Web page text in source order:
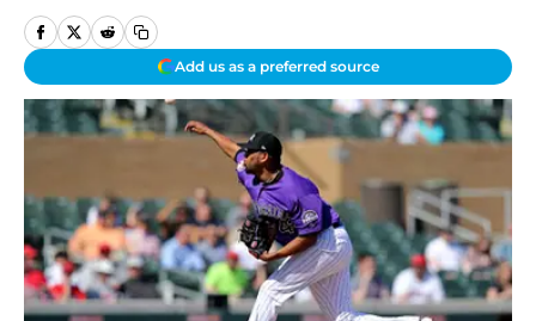
Add us as a preferred source